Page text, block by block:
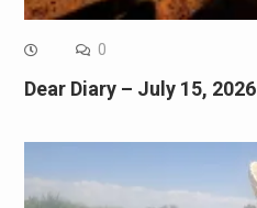
0
Dear Diary – July 15, 2026